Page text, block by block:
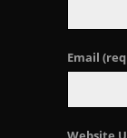
Email